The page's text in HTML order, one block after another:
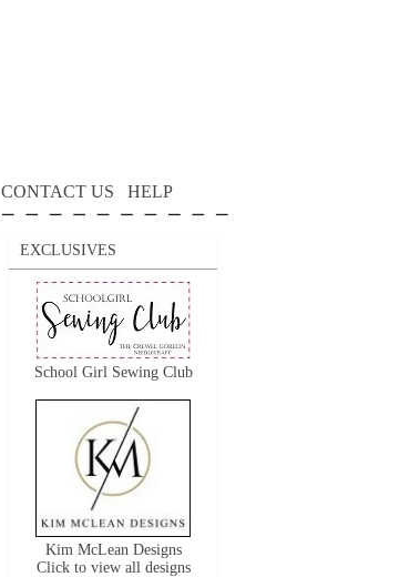
CONTACT US HELP
EXCLUSIVES
School Girl Sewing Club
Kim McLean Designs
Click to view all designs